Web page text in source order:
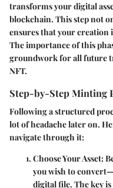
transforms your digital
blockchain. This step not
ensures that your creation
The importance of this
groundwork for all future
NFT.
Step-by-Step Minting
Following a structured
lot of headache later on.
navigate through it:
Choose Your Asset:
you wish to
digital file. The key